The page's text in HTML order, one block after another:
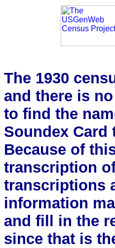
The 1930
and there is
to find the
Soundex Card
Because of
transcription
transcriptions
information
and fill in the
since that is